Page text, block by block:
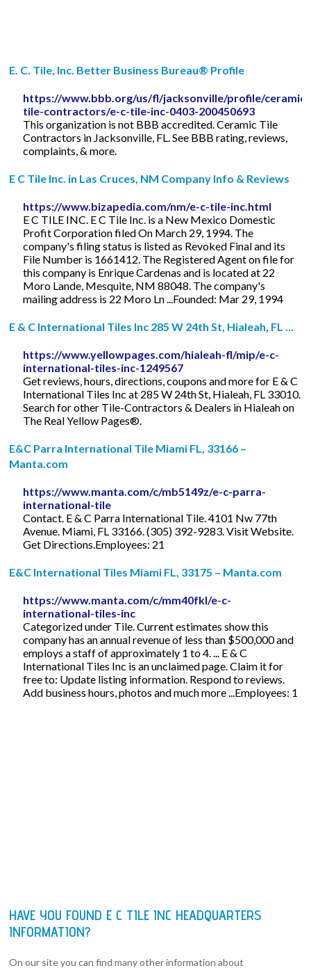
E. C. Tile, Inc. Better Business Bureau® Profile
https://www.bbb.org/us/fl/jacksonville/profile/ceramic-
tile-contractors/e-c-tile-inc-0403-200450693
This organization is not BBB accredited. Ceramic Tile
Contractors in Jacksonville, FL. See BBB rating, reviews,
complaints, & more.
E C Tile Inc. in Las Cruces, NM Company Info & Reviews
https://www.bizapedia.com/nm/e-c-tile-inc.html
E C TILE INC. E C Tile Inc. is a New Mexico Domestic
Profit Corporation filed On March 29, 1994. The
company's filing status is listed as Revoked Final and its
File Number is 1661412. The Registered Agent on file for
this company is Enrique Cardenas and is located at 22
Moro Lande, Mesquite, NM 88048. The company's
mailing address is 22 Moro Ln ...Founded: Mar 29, 1994
E & C International Tiles Inc 285 W 24th St, Hialeah, FL ...
https://www.yellowpages.com/hialeah-fl/mip/e-c-
international-tiles-inc-1249567
Get reviews, hours, directions, coupons and more for E & C
International Tiles Inc at 285 W 24th St, Hialeah, FL 33010.
Search for other Tile-Contractors & Dealers in Hialeah on
The Real Yellow Pages®.
E&C Parra International Tile Miami FL, 33166 –
Manta.com
https://www.manta.com/c/mb5149z/e-c-parra-
international-tile
Contact. E & C Parra International Tile. 4101 Nw 77th
Avenue. Miami, FL 33166. (305) 392-9283. Visit Website.
Get Directions.Employees: 21
E&C International Tiles Miami FL, 33175 – Manta.com
https://www.manta.com/c/mm40fkl/e-c-
international-tiles-inc
Categorized under Tile. Current estimates show this
company has an annual revenue of less than $500,000 and
employs a staff of approximately 1 to 4. ... E & C
International Tiles Inc is an unclaimed page. Claim it for
free to: Update listing information. Respond to reviews.
Add business hours, photos and much more ...Employees: 1
HAVE YOU FOUND E C TILE INC HEADQUARTERS
INFORMATION?
On our site you can find many other information about